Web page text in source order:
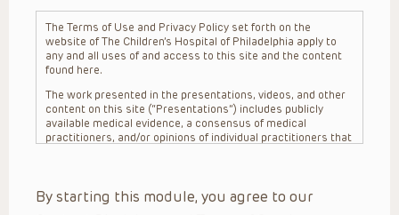
The Terms of Use and Privacy Policy set forth on the
website of The Children’s Hospital of Philadelphia apply to
any and all uses of and access to this site and the content
found here.
The work presented in the presentations, videos, and other
content on this site (“Presentations”) includes publicly
available medical evidence, a consensus of medical
practitioners, and/or opinions of individual practitioners that
practitioner’s professional judgment, consideration of any
unique circumstances, the needs of each patient and their
By starting this module, you agree to our